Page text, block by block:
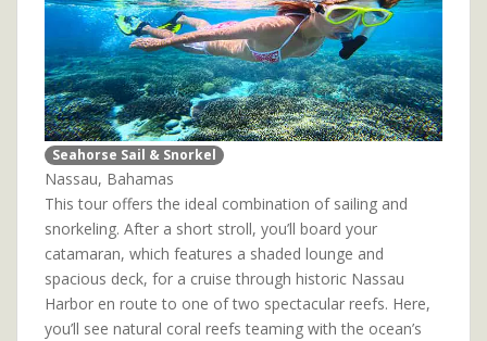
Seahorse Sail & Snorkel
Nassau, Bahamas
This tour offers the ideal combination of sailing and
snorkeling. After a short stroll, you’ll board your
catamaran, which features a shaded lounge and
spacious deck, for a cruise through historic Nassau
Harbor en route to one of two spectacular reefs. Here,
you’ll see natural coral reefs teaming with the ocean’s